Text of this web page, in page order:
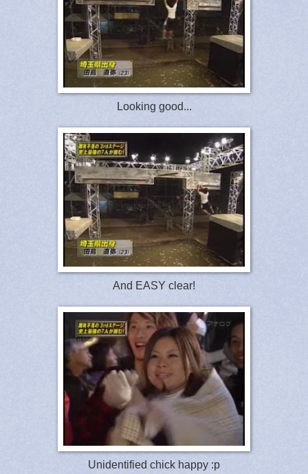
Looking good...
And EASY clear!
Unidentified chick happy :p